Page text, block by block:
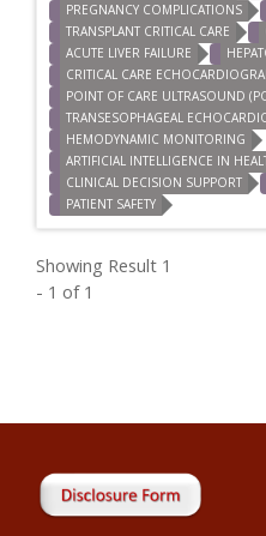
PREGNANCY COMPLICATIONS
TRANSPLANT CRITICAL CARE
ACUTE LIVER FAILURE
CRITICAL CARE
POINT OF CARE ULTRASOUND
TRANSESOPHAGEAL
HEMODYNAMIC MONITORING
ARTIFICIAL INTELLIGENCE IN
CLINICAL DECISION SUPPORT
PATIENT SAFETY
Showing Result 1
- 1 of 1